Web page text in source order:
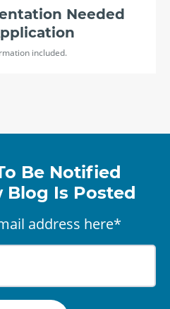
Needed
included.
Be Notified
Blog Is Posted
address here*